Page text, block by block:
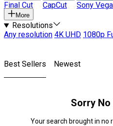
Final Cut CapCut Sony
More
Resolutions
Any resolution 4K UHD 1080p
Best Sellers Newest
Sorry
Your search brought in no